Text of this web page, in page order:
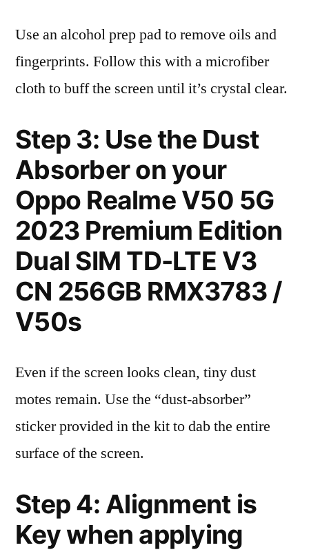
Use an alcohol prep pad to remove oils and
fingerprints. Follow this with a microfiber
cloth to buff the screen until it’s crystal clear.
Step 3: Use the Dust
Absorber on your
Oppo Realme V50 5G
2023 Premium Edition
Dual SIM TD-LTE V3
CN 256GB RMX3783 /
V50s
Even if the screen looks clean, tiny dust
motes remain. Use the “dust-absorber”
sticker provided in the kit to dab the entire
surface of the screen.
Step 4: Alignment is
Key when applying